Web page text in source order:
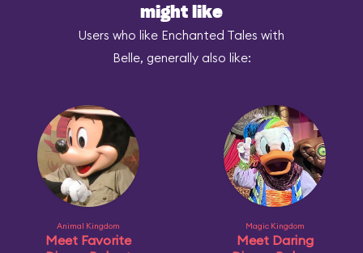
might like
Users who like Enchanted Tales with
Belle, generally also like:
Animal Kingdom
Meet Favorite
Magic Kingdom
Meet Daring